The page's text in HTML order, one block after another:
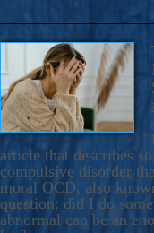
article that describes
compulsive disorder
moral OCD, also
question: did I do
abnormal can be an